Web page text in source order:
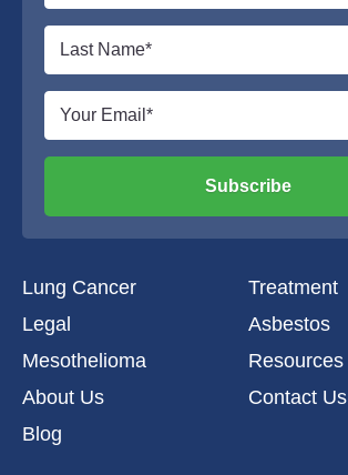
Subscribe
Lung Cancer
Treatment
Legal
Asbestos
Mesothelioma
Resources
About Us
Contact Us
Blog